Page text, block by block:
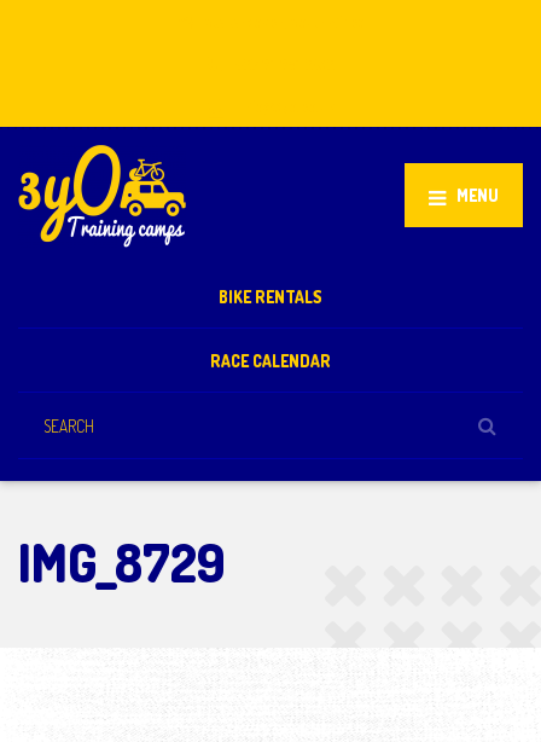
MENU
BIKE RENTALS
RACE CALENDAR
IMG_8729